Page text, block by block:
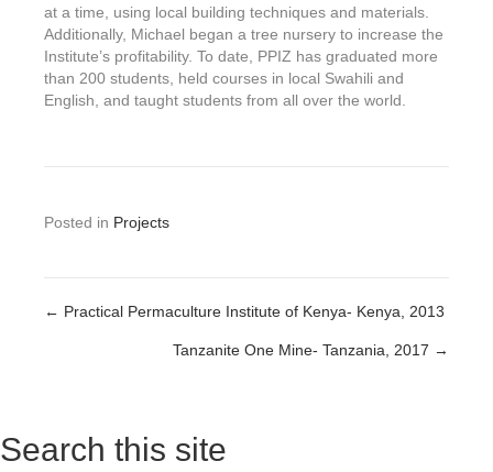
at a time, using local building techniques and materials.
Additionally, Michael began a tree nursery to increase the
Institute’s profitability. To date, PPIZ has graduated more
than 200 students, held courses in local Swahili and
English, and taught students from all over the world.
Posted in Projects
Posts
navigation
← Practical Permaculture Institute of Kenya- Kenya, 2013
Tanzanite One Mine- Tanzania, 2017 →
Search this site